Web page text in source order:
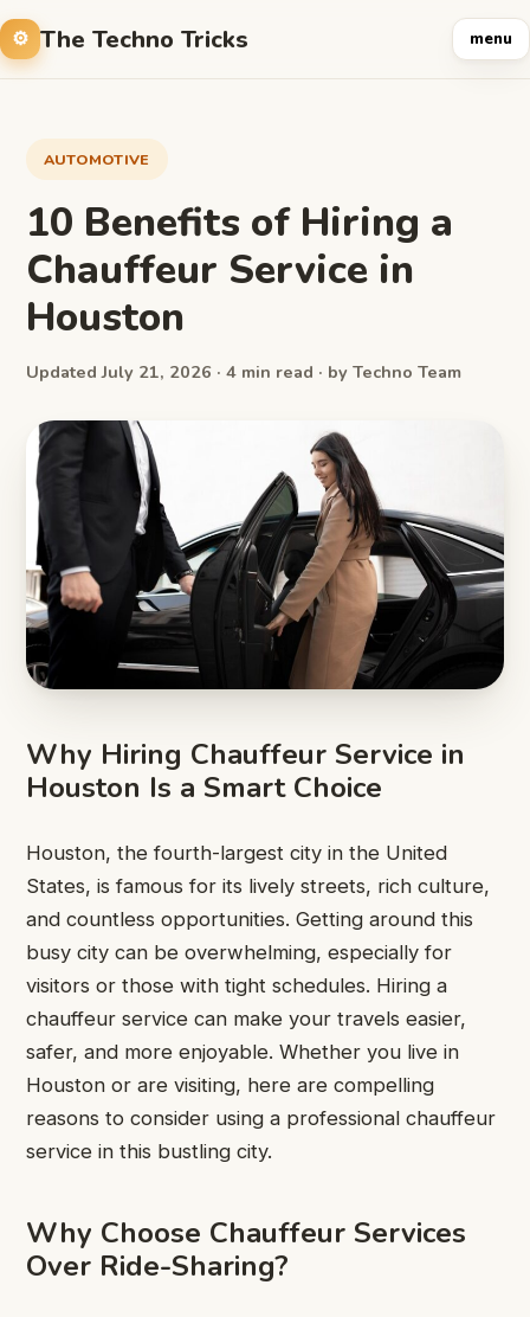
The Techno Tricks menu
AUTOMOTIVE
10 Benefits of Hiring a
Chauffeur Service in
Houston
Updated July 21, 2026 · 4 min read · by Techno Team
Why Hiring Chauffeur Service in
Houston Is a Smart Choice
Houston, the fourth-largest city in the United
States, is famous for its lively streets, rich culture,
and countless opportunities. Getting around this
busy city can be overwhelming, especially for
visitors or those with tight schedules. Hiring a
chauffeur service can make your travels easier,
safer, and more enjoyable. Whether you live in
Houston or are visiting, here are compelling
reasons to consider using a professional chauffeur
service in this bustling city.
Why Choose Chauffeur Services
Over Ride-Sharing?